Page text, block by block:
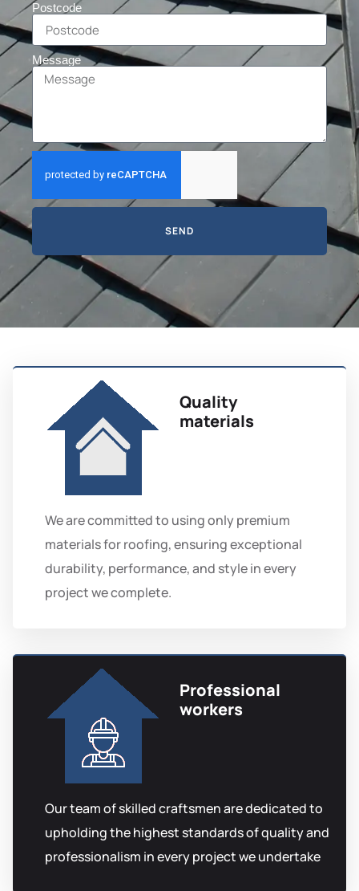
Postcode
Message
SEND
Quality
materials
We are committed to using only premium
materials for roofing, ensuring exceptional
durability, performance, and style in every
project we complete.
Professional
workers
Our team of skilled craftsmen are dedicated to
upholding the highest standards of quality and
professionalism in every project we undertake